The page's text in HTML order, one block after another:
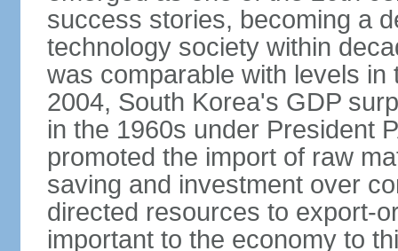
success stories, becoming a
technology society within
was comparable with levels
2004, South Korea's GDP
in the 1960s under President
promoted the import of raw
saving and investment over
directed resources to export-
important to the economy to